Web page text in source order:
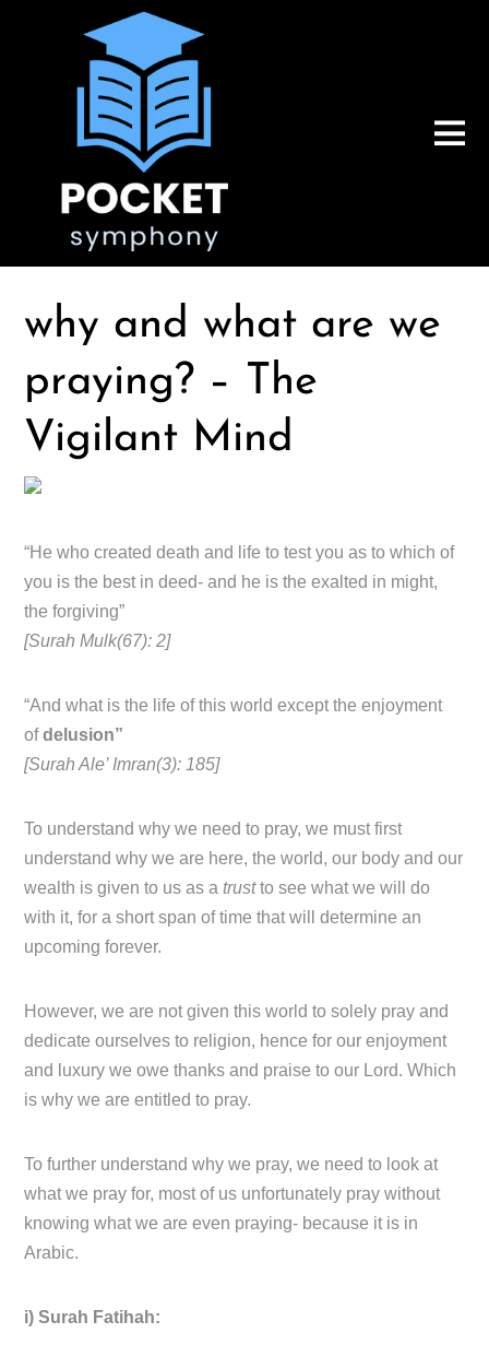
why and what are we
praying? – The
Vigilant Mind
“He who created death and life to test you as to which of
you is the best in deed- and he is the exalted in might,
the forgiving”
[Surah Mulk(67): 2]
“And what is the life of this world except the enjoyment
ofdelusion”
[Surah Ale’ Imran(3): 185]
To understand why we need to pray, we must first
understand why we are here, the world, our body and our
wealth is given to us as atrustto see what we will do
with it, for a short span of time that will determine an
upcoming forever.
However, we are not given this world to solely pray and
dedicate ourselves to religion, hence for our enjoyment
and luxury we owe thanks and praise to our Lord. Which
is why we are entitled to pray.
To further understand why we pray, we need to look at
what we pray for, most of us unfortunately pray without
knowing what we are even praying- because it is in
Arabic.
i) Surah Fatihah: